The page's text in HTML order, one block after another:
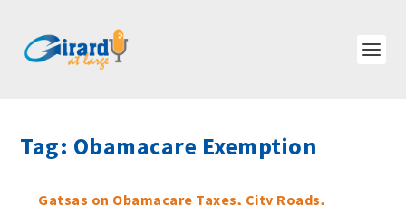
Tag: Obamacare Exemption
Gatsas on Obamacare Taxes, City Roads,